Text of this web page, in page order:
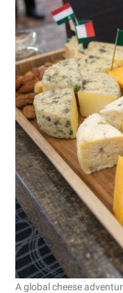
A global cheese